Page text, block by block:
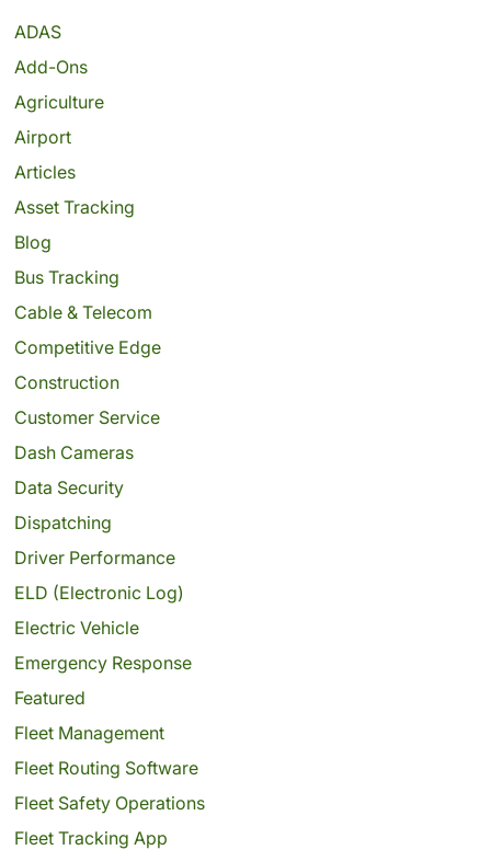
ADAS
Add-Ons
Agriculture
Airport
Articles
Asset Tracking
Blog
Bus Tracking
Cable & Telecom
Competitive Edge
Construction
Customer Service
Dash Cameras
Data Security
Dispatching
Driver Performance
ELD (Electronic Log)
Electric Vehicle
Emergency Response
Featured
Fleet Management
Fleet Routing Software
Fleet Safety Operations
Fleet Tracking App